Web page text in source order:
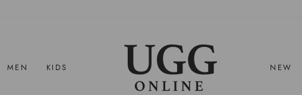
MEN KIDS NEW